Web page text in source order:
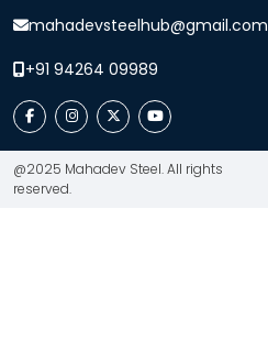
mahadevsteelhub@gmail.com
+91 94264 09989
@2025 Mahadev Steel. All rights
reserved.